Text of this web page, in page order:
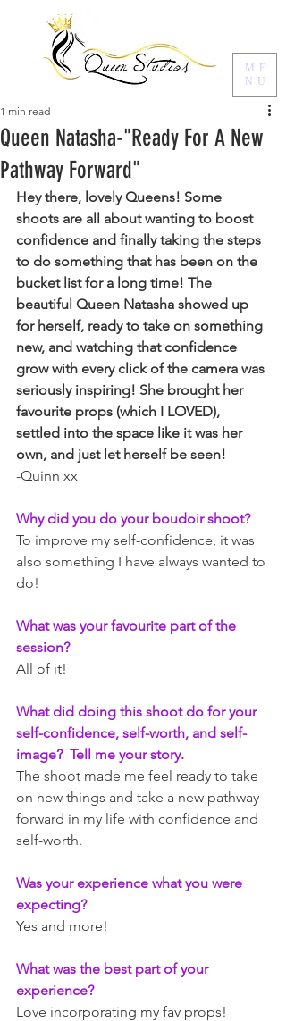
ME
NU
Queen Natasha-"Ready For A New
Pathway Forward"
1 min read
Hey there, lovely Queens! Some
shoots are all about wanting to boost
confidence and finally taking the steps
to do something that has been on the
bucket list for a long time! The
beautiful Queen Natasha showed up
for herself, ready to take on something
new, and watching that confidence
grow with every click of the camera was
seriously inspiring! She brought her
favourite props (which I LOVED),
settled into the space like it was her
own, and just let herself be seen!
-Quinn xx
Why did you do your boudoir shoot?
To improve my self-confidence, it was
also something I have always wanted to
do!
What was your favourite part of the
session?
All of it!
What did doing this shoot do for your
self-confidence, self-worth, and self-
image?  Tell me your story.
The shoot made me feel ready to take
on new things and take a new pathway
forward in my life with confidence and
self-worth.
Was your experience what you were
expecting?
Yes and more!
What was the best part of your
experience?
Love incorporating my fav props!